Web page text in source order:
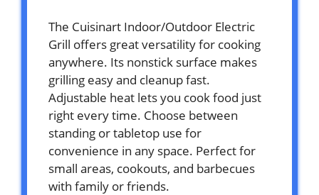
The Cuisinart Indoor/Outdoor Electric
Grill offers great versatility for cooking
anywhere. Its nonstick surface makes
grilling easy and cleanup fast.
Adjustable heat lets you cook food just
right every time. Choose between
standing or tabletop use for
convenience in any space. Perfect for
small areas, cookouts, and barbecues
with family or friends.